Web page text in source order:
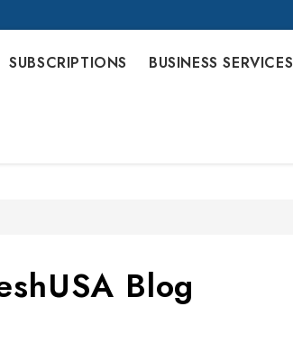
SUBSCRIPTIONS BUSINESS SERVICES
Blog